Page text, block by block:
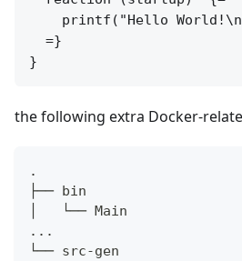
printf("Hello
  =}
the following extra Docker-
.
├── bin
│   └── Main
...
└── src-gen